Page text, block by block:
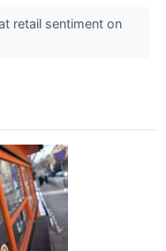
retail sentiment on